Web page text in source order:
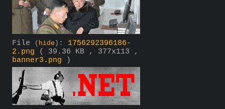
File ( hide ) : 1756292396186-
2.png
( 39.36 KB , 377x113 ,
banner3.png )